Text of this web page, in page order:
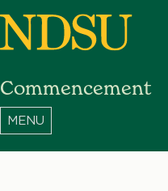
Skip
content
North
Dakota
Commencement